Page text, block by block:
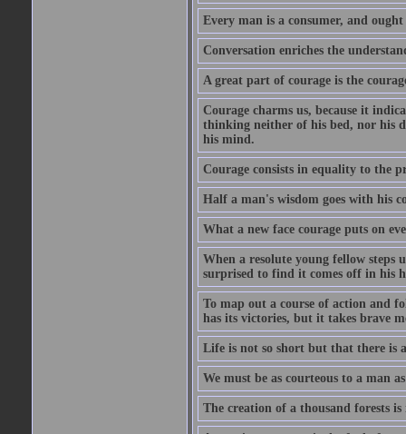
Every man is a consumer, and
Conversation enriches the
A great part of courage is the
Courage charms us, because it
thinking neither of his bed, nor his
his mind.
Courage consists in equality to the
Half a man's wisdom goes with his
What a new face courage puts on
When a resolute young fellow
surprised to find it comes off in his
To map out a course of action and
has its victories, but it takes brave
Life is not so short but that there is
We must be as courteous to a man
The creation of a thousand forests is